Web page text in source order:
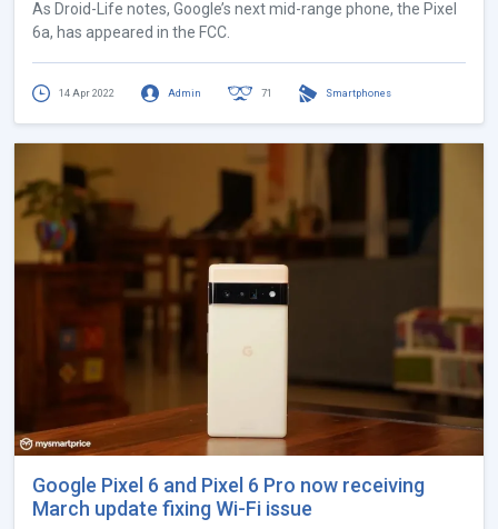
As Droid-Life notes, Google’s next mid-range phone, the Pixel
6a, has appeared in the FCC.
14 Apr 2022 Admin 71 Smartphones
Google Pixel 6 and Pixel 6 Pro now receiving
March update fixing Wi-Fi issue